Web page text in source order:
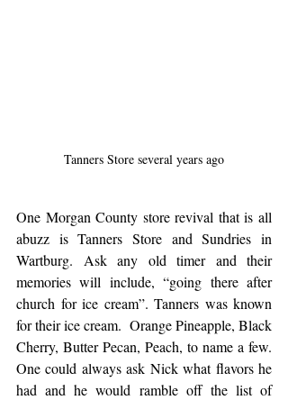
Tanners Store several years ago
One Morgan County store revival that is all
abuzz is Tanners Store and Sundries in
Wartburg. Ask any old timer and their
memories will include, “going there after
church for ice cream”. Tanners was known
for their ice cream.  Orange Pineapple, Black
Cherry, Butter Pecan, Peach, to name a few.
One could always ask Nick what flavors he
had and he would ramble off the list of